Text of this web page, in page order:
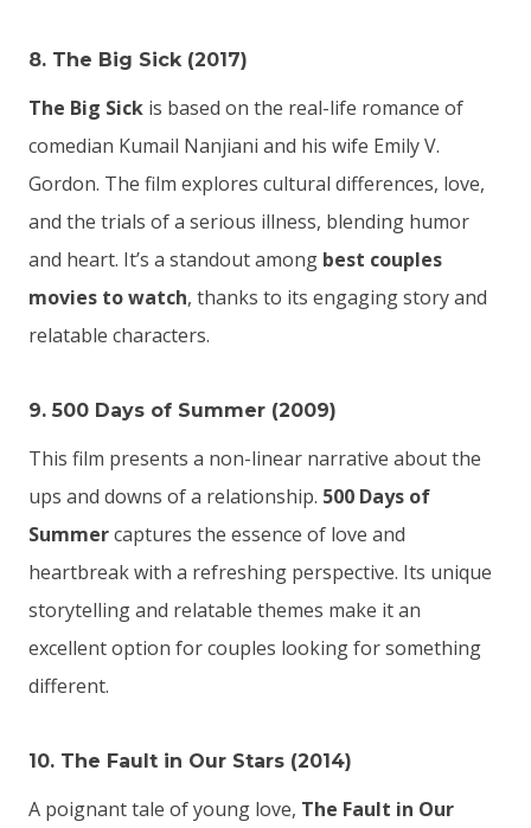
8. The Big Sick (2017)
The Big Sick is based on the real-life romance of
comedian Kumail Nanjiani and his wife Emily V.
Gordon. The film explores cultural differences, love,
and the trials of a serious illness, blending humor
and heart. It’s a standout among best couples
movies to watch, thanks to its engaging story and
relatable characters.
9. 500 Days of Summer (2009)
This film presents a non-linear narrative about the
ups and downs of a relationship. 500 Days of
Summercaptures the essence of love and
heartbreak with a refreshing perspective. Its unique
storytelling and relatable themes make it an
excellent option for couples looking for something
different.
10. The Fault in Our Stars (2014)
A poignant tale of young love, The Fault in Our